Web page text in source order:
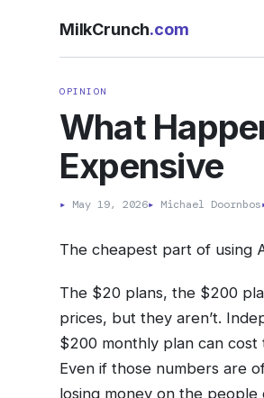
MilkCrunch.com
OPINION
What
Expensive
▸ May 19, 2026▸ Michael Doornbos
The cheapest part of using
The $20 plans, the $200
prices, but they aren’t.
$200 monthly plan can
Even if those numbers are
losing money on the